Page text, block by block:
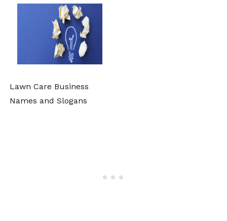
Lawn Care Business
Names and Slogans